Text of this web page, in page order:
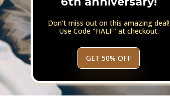
Don't miss out on this amazing deal!
Use Code "HALF" at checkout.
GET 50% OFF